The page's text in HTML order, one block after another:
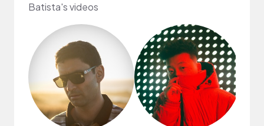
Batista's videos